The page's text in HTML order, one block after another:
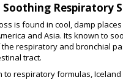
Soothing Respiratory
is found in cool, damp
and Asia. Its known to
respiratory and bronchial
tract.
to respiratory formulas,